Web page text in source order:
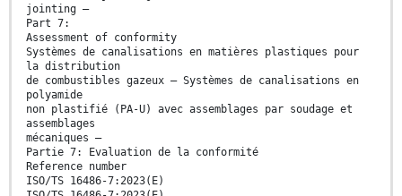
jointing —
Part 7:
Assessment of conformity
Systèmes de canalisations en matières plastiques pour
la distribution
de combustibles gazeux — Systèmes de canalisations en
polyamide
non plastifié (PA-U) avec assemblages par soudage et
assemblages
mécaniques —
Partie 7: Evaluation de la conformité
Reference number
ISO/TS 16486-7:2023(E)